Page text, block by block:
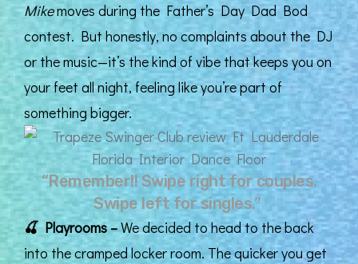
Mikemoves during the Father’s Day Dad Bod
contest. But honestly, no complaints about the DJ
or the music—it’s the kind of vibe that keeps you on
your feet all night, feeling like you’re part of
something bigger.
“Remember!! Swipe right for couples.
Swipe left for singles.”
🍒Playrooms –We decided to head to the back
into the cramped locker room. The quicker you get